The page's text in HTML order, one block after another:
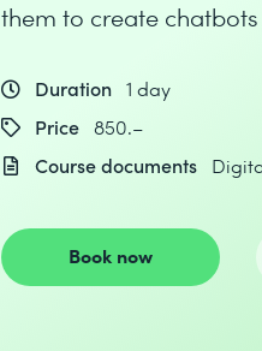
them to create
Duration 1 day
Price 850.–
Course documents
Book now